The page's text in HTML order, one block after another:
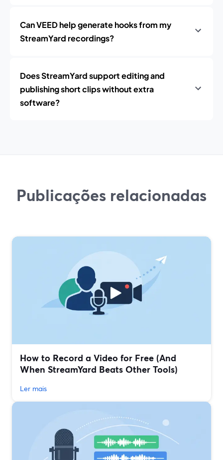
Can VEED help generate hooks from my
StreamYard recordings?
Does StreamYard support editing and
publishing short clips without extra
software?
Publicações relacionadas
How to Record a Video for Free (And
When StreamYard Beats Other Tools)
Ler mais